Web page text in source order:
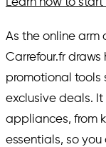
Learn how to
As the online arm
Carrefour.fr
promotional tools
exclusive deals.
appliances, from
essentials, so